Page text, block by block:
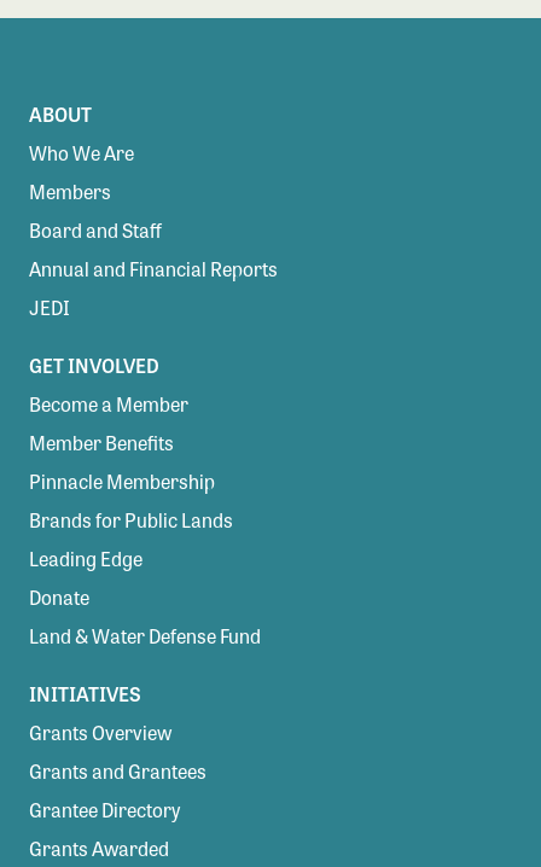
ABOUT
Who We Are
Members
Board and Staff
Annual and Financial Reports
JEDI
GET INVOLVED
Become a Member
Member Benefits
Pinnacle Membership
Brands for Public Lands
Leading Edge
Donate
Land & Water Defense Fund
INITIATIVES
Grants Overview
Grants and Grantees
Grantee Directory
Grants Awarded